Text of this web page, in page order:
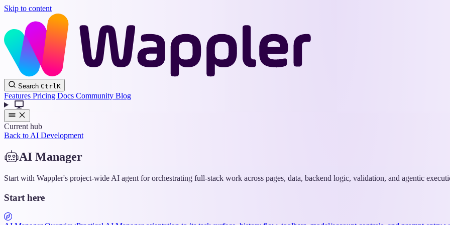
Skip to content
Search CtrlK
Features Pricing Docs Community Blog
Current hub
Back to AI Development
AI Manager
Start with Wappler's project-wide AI agent for orchestrating full-stack work across pages, data, backend logic, validation, and agentic
Start here